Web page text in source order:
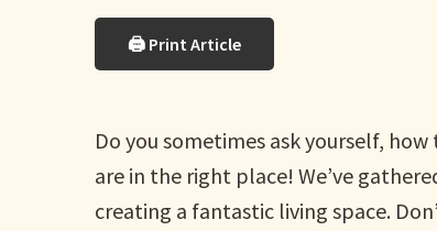
🖨 Print Article
Do you sometimes ask yourself,
are in the right place! We’ve
creating a fantastic living space.